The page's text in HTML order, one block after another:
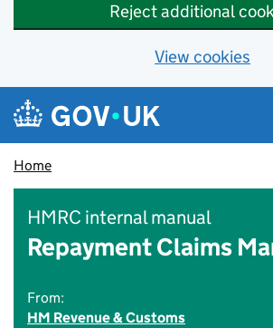
Reject additional
View cookies
Skip to main content
Navigation menu
Home
HMRC internal manual
Repayment Claims
From:
HM Revenue & Customs